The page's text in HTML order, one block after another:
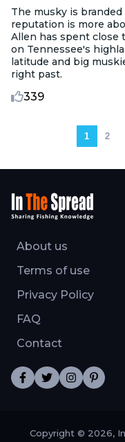
The musky is
reputation is more
Allen has spent close
on Tennessee's
latitude and big
right past.
339
1 2
About us
Terms of use
Privacy Policy
FAQ
Contact
Copyright © 2026,